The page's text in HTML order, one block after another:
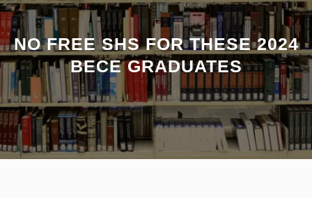
NO FREE SHS FOR THESE 2024
BECE GRADUATES